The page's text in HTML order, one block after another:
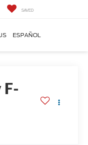
SAVED
ESPAÑOL
F-